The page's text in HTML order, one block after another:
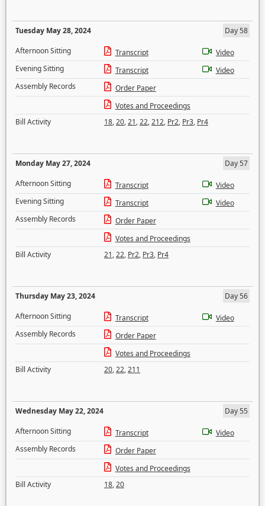
Tuesday May 28, 2024
Day 58
Afternoon Sitting
Transcript
Video
Evening Sitting
Transcript
Video
Assembly Records
Order Paper
Votes and Proceedings
Bill Activity
18,20,21,22,212, Pr2, Pr3, Pr4
Monday May 27, 2024
Day 57
Afternoon Sitting
Transcript
Video
Evening Sitting
Transcript
Video
Assembly Records
Order Paper
Votes and Proceedings
Bill Activity
21,22, Pr2, Pr3, Pr4
Thursday May 23, 2024
Day 56
Afternoon Sitting
Transcript
Video
Assembly Records
Order Paper
Votes and Proceedings
Bill Activity
20,22,211
Wednesday May 22, 2024
Day 55
Afternoon Sitting
Transcript
Video
Assembly Records
Order Paper
Votes and Proceedings
Bill Activity
18,20